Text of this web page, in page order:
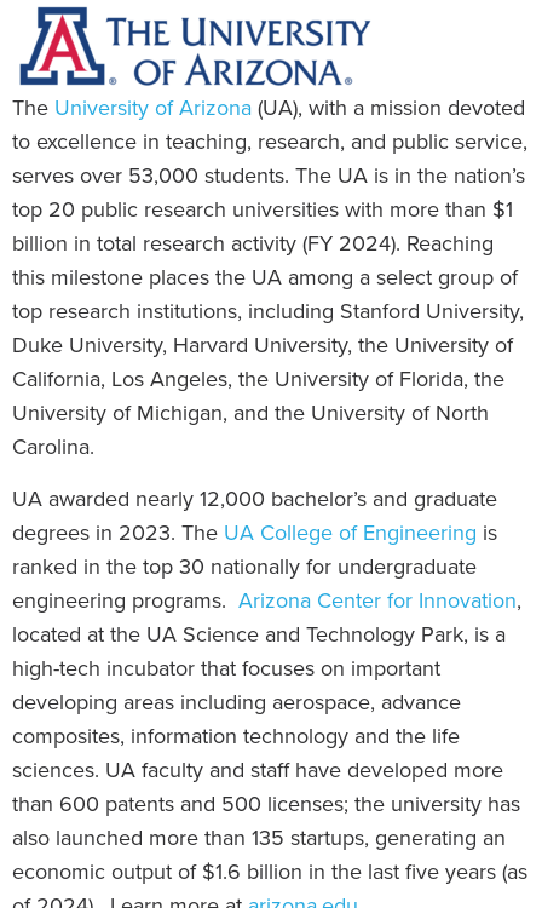
The University of Arizona (UA), with a mission devoted
to excellence in teaching, research, and public service,
serves over 53,000 students. The UA is in the nation’s
top 20 public research universities with more than $1
billion in total research activity (FY 2024). Reaching
this milestone places the UA among a select group of
top research institutions, including Stanford University,
Duke University, Harvard University, the University of
California, Los Angeles, the University of Florida, the
University of Michigan, and the University of North
Carolina.
UA awarded nearly 12,000 bachelor’s and graduate
degrees in 2023. The UA College of Engineering is
ranked in the top 30 nationally for undergraduate
engineering programs. Arizona Center for Innovation,
located at the UA Science and Technology Park, is a
high-tech incubator that focuses on important
developing areas including aerospace, advance
composites, information technology and the life
sciences. UA faculty and staff have developed more
than 600 patents and 500 licenses; the university has
also launched more than 135 startups, generating an
economic output of $1.6 billion in the last five years (as